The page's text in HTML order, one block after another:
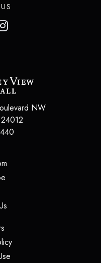
NW
24012
(opens in a new tab)
in a new tab)
(opens in a new tab)
(opens in a new tab)
(opens in a new tab)